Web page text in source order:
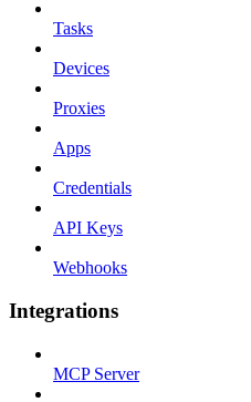
Tasks
Devices
Proxies
Apps
Credentials
API Keys
Webhooks
Integrations
MCP Server